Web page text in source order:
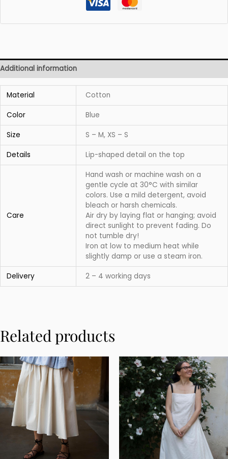
Additional information
Material Cotton
Color Blue
Size S – M, XS – S
Details Lip-shaped detail on the top
Care
Hand wash or machine wash on a
gentle cycle at 30°C with similar
colors. Use a mild detergent, avoid
bleach or harsh chemicals.
Air dry by laying flat or hanging; avoid
direct sunlight to prevent fading. Do
not tumble dry!
Iron at low to medium heat while
slightly damp or use a steam iron.
Delivery 2 – 4 working days
Related products